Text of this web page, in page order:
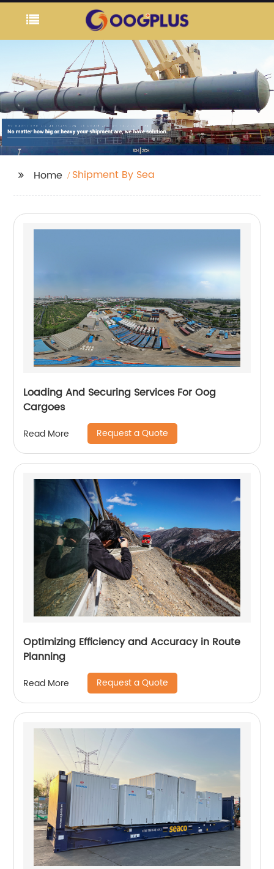
Home Shipment By Sea
Loading And Securing Services For Oog
Cargoes
Read More Request a Quote
Optimizing Efficiency and Accuracy in Route
Planning
Read More Request a Quote